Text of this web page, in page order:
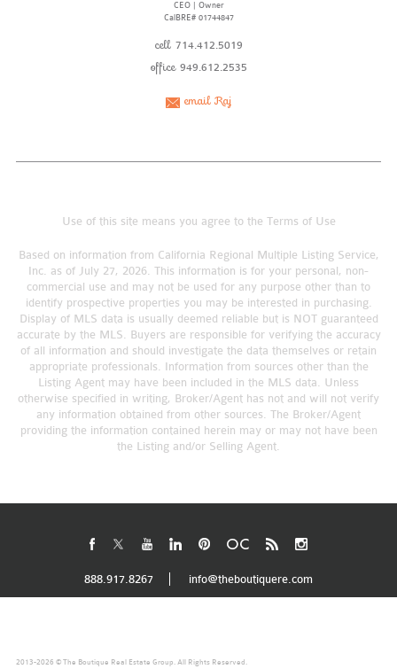
CEO | Owner
CalBRE# 01744847
cell 714.412.5019
office 949.612.2535
email Raj
Use of this site means you agree to the Terms of Use
Based on information from California Regional Multiple Listing Service,
Inc. as of July 27, 2026. This information is for your personal, non-
commercial use and may not be used for any purpose other than to
identify prospective properties you may be interested in purchasing.
Display of MLS data is usually deemed reliable but is NOT guaranteed
accurate by the MLS. Buyers are responsible for verifying the accuracy
of all information and should investigate the data themselves or retain
appropriate professionals. Information from sources other than the
Listing Agent may have been included in the MLS data. Unless
otherwise specified in writing, Broker/Agent has not and will not verify
any information obtained from other sources. The Broker/Agent
providing the information contained herein may or may not have been
the Listing and/or Selling Agent.
888.917.8267 info@theboutiquere.com
2013-2026 © The Boutique Real Estate Group. All Rights Reserved.